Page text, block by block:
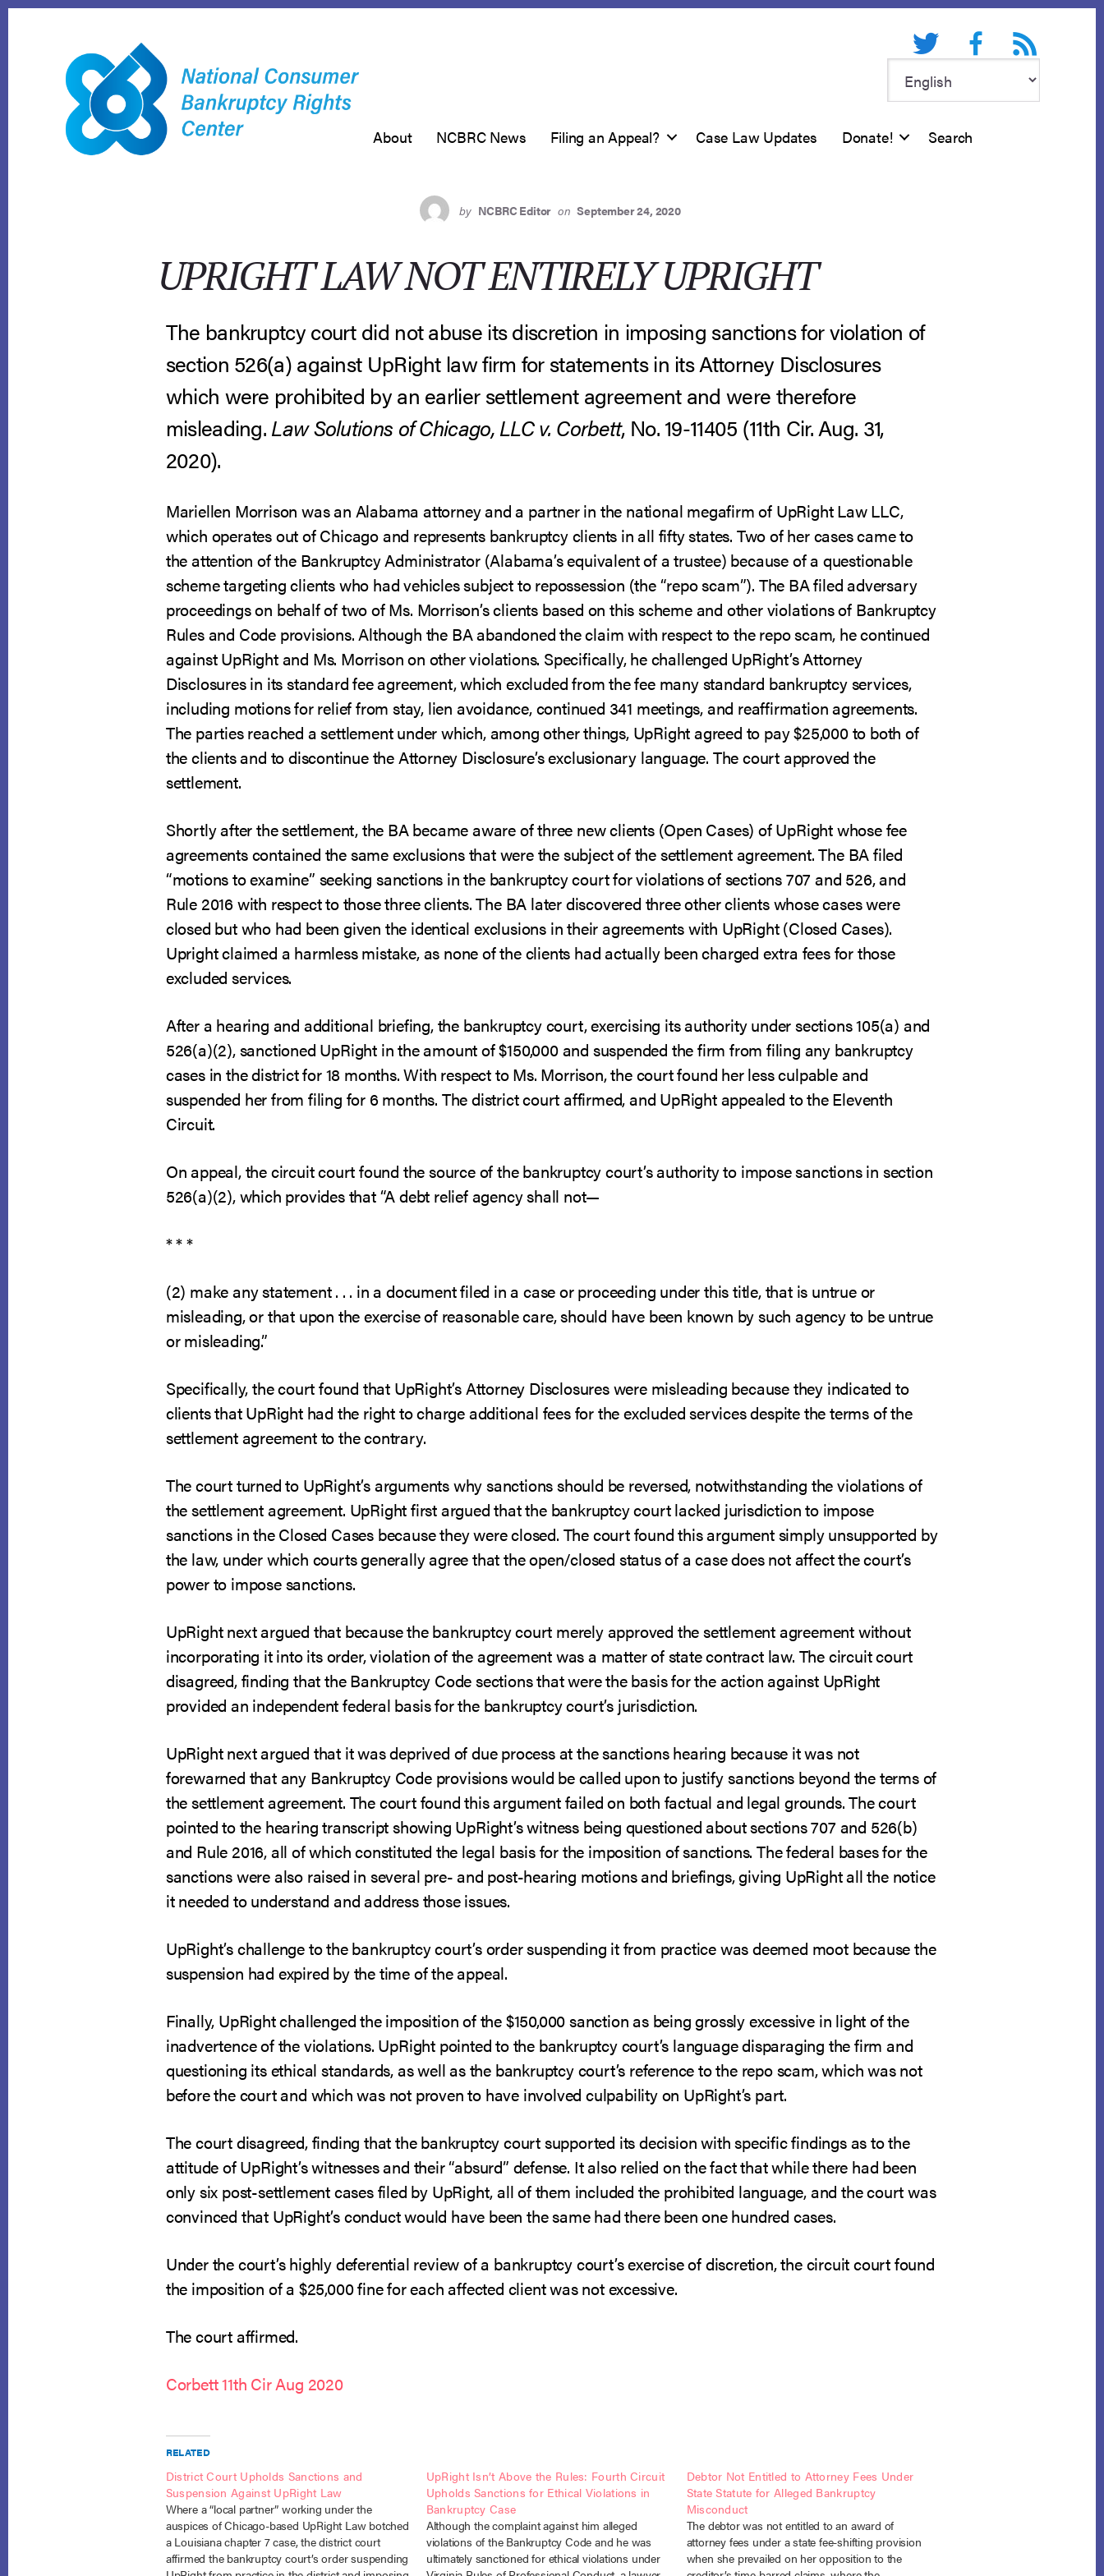
Twitter FacebookRSS feed
About NCBRC News Filing an Appeal? Case Law Updates Donate! Search
by NCBRC Editor on September 24, 2020
UPRIGHT LAW NOT ENTIRELY UPRIGHT
The bankruptcy court did not abuse its discretion in imposing sanctions for violation of
section 526(a) against UpRight law firm for statements in its Attorney Disclosures
which were prohibited by an earlier settlement agreement and were therefore
misleading.Law Solutions of Chicago, LLC v. Corbett, No. 19-11405 (11th Cir. Aug. 31,
2020).
Mariellen Morrison was an Alabama attorney and a partner in the national megafirm of UpRight Law LLC,
which operates out of Chicago and represents bankruptcy clients in all fifty states. Two of her cases came to
the attention of the Bankruptcy Administrator (Alabama’s equivalent of a trustee) because of a questionable
scheme targeting clients who had vehicles subject to repossession (the “repo scam”). The BA filed adversary
proceedings on behalf of two of Ms. Morrison’s clients based on this scheme and other violations of Bankruptcy
Rules and Code provisions. Although the BA abandoned the claim with respect to the repo scam, he continued
against UpRight and Ms. Morrison on other violations. Specifically, he challenged UpRight’s Attorney
Disclosures in its standard fee agreement, which excluded from the fee many standard bankruptcy services,
including motions for relief from stay, lien avoidance, continued 341 meetings, and reaffirmation agreements.
The parties reached a settlement under which, among other things, UpRight agreed to pay $25,000 to both of
the clients and to discontinue the Attorney Disclosure’s exclusionary language. The court approved the
settlement.
Shortly after the settlement, the BA became aware of three new clients (Open Cases) of UpRight whose fee
agreements contained the same exclusions that were the subject of the settlement agreement. The BA filed
“motions to examine” seeking sanctions in the bankruptcy court for violations of sections 707 and 526, and
Rule 2016 with respect to those three clients. The BA later discovered three other clients whose cases were
closed but who had been given the identical exclusions in their agreements with UpRight (Closed Cases).
Upright claimed a harmless mistake, as none of the clients had actually been charged extra fees for those
excluded services.
After a hearing and additional briefing, the bankruptcy court, exercising its authority under sections 105(a) and
526(a)(2), sanctioned UpRight in the amount of $150,000 and suspended the firm from filing any bankruptcy
cases in the district for 18 months. With respect to Ms. Morrison, the court found her less culpable and
suspended her from filing for 6 months. The district court affirmed, and UpRight appealed to the Eleventh
Circuit.
On appeal, the circuit court found the source of the bankruptcy court’s authority to impose sanctions in section
526(a)(2), which provides that “A debt relief agency shall not—
* * *
(2) make any statement . . . in a document filed in a case or proceeding under this title, that is untrue or
misleading, or that upon the exercise of reasonable care, should have been known by such agency to be untrue
or misleading.”
Specifically, the court found that UpRight’s Attorney Disclosures were misleading because they indicated to
clients that UpRight had the right to charge additional fees for the excluded services despite the terms of the
settlement agreement to the contrary.
The court turned to UpRight’s arguments why sanctions should be reversed, notwithstanding the violations of
the settlement agreement. UpRight first argued that the bankruptcy court lacked jurisdiction to impose
sanctions in the Closed Cases because they were closed. The court found this argument simply unsupported by
the law, under which courts generally agree that the open/closed status of a case does not affect the court’s
power to impose sanctions.
UpRight next argued that because the bankruptcy court merely approved the settlement agreement without
incorporating it into its order, violation of the agreement was a matter of state contract law. The circuit court
disagreed, finding that the Bankruptcy Code sections that were the basis for the action against UpRight
provided an independent federal basis for the bankruptcy court’s jurisdiction.
UpRight next argued that it was deprived of due process at the sanctions hearing because it was not
forewarned that any Bankruptcy Code provisions would be called upon to justify sanctions beyond the terms of
the settlement agreement. The court found this argument failed on both factual and legal grounds. The court
pointed to the hearing transcript showing UpRight’s witness being questioned about sections 707 and 526(b)
and Rule 2016, all of which constituted the legal basis for the imposition of sanctions. The federal bases for the
sanctions were also raised in several pre- and post-hearing motions and briefings, giving UpRight all the notice
it needed to understand and address those issues.
UpRight’s challenge to the bankruptcy court’s order suspending it from practice was deemed moot because the
suspension had expired by the time of the appeal.
Finally, UpRight challenged the imposition of the $150,000 sanction as being grossly excessive in light of the
inadvertence of the violations. UpRight pointed to the bankruptcy court’s language disparaging the firm and
questioning its ethical standards, as well as the bankruptcy court’s reference to the repo scam, which was not
before the court and which was not proven to have involved culpability on UpRight’s part.
The court disagreed, finding that the bankruptcy court supported its decision with specific findings as to the
attitude of UpRight’s witnesses and their “absurd” defense. It also relied on the fact that while there had been
only six post-settlement cases filed by UpRight, all of them included the prohibited language, and the court was
convinced that UpRight’s conduct would have been the same had there been one hundred cases.
Under the court’s highly deferential review of a bankruptcy court’s exercise of discretion, the circuit court found
the imposition of a $25,000 fine for each affected client was not excessive.
The court affirmed.
Corbett 11th Cir Aug 2020
RELATED
District Court Upholds Sanctions and
Suspension Against UpRight Law
Where a “local partner” working under the
auspices of Chicago-based UpRight Law botched
a Louisiana chapter 7 case, the district court
affirmed the bankruptcy court’s order suspending
UpRight Isn’t Above the Rules: Fourth Circuit
Upholds Sanctions for Ethical Violations in
Bankruptcy Case
Although the complaint against him alleged
violations of the Bankruptcy Code and he was
ultimately sanctioned for ethical violations under
Debtor Not Entitled to Attorney Fees Under
State Statute for Alleged Bankruptcy
Misconduct
The debtor was not entitled to an award of
attorney fees under a state fee-shifting provision
when she prevailed on her opposition to the